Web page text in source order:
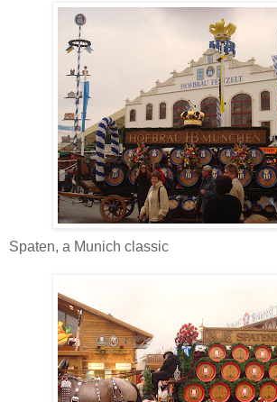
Spaten, a Munich classic